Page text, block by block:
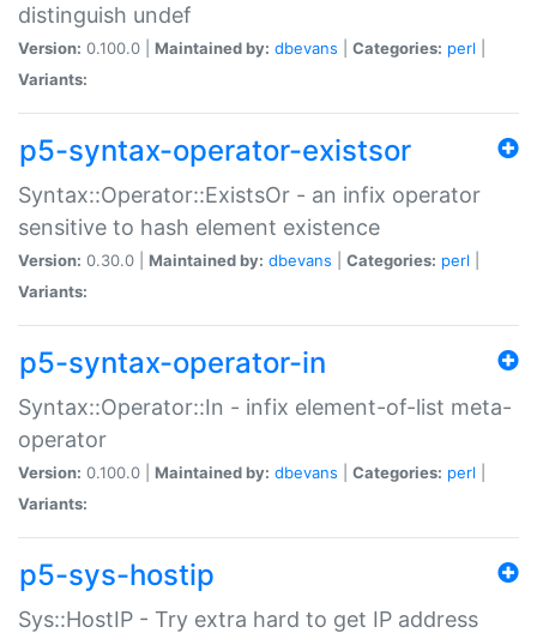
distinguish undef
Version: 0.100.0 | Maintained by: dbevans Categories: perl
Variants:
p5-syntax-operator-existsor
Syntax::Operator::ExistsOr - an infix operator
sensitive to hash element existence
Version: 0.30.0 | Maintained by: dbevans Categories: perl
Variants:
p5-syntax-operator-in
Syntax::Operator::In - infix element-of-list meta-
operator
Version: 0.100.0 | Maintained by: dbevans Categories: perl
Variants:
p5-sys-hostip
Sys::HostIP - Try extra hard to get IP address